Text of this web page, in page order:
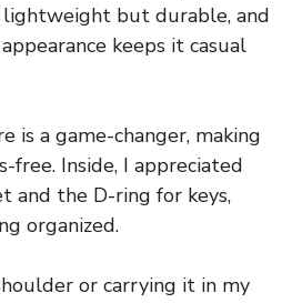
lightweight but durable, and
keeps it casual
is a game-changer, making
free. Inside, I appreciated
and the D-ring for keys,
organized.
or carrying it in my